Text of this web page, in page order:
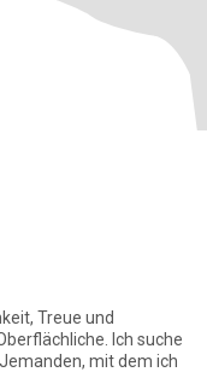
Treue und
Ich suche
mit dem ich